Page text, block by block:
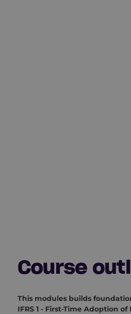
Course
This modules builds
IFRS 1 - First-Time Adoption of